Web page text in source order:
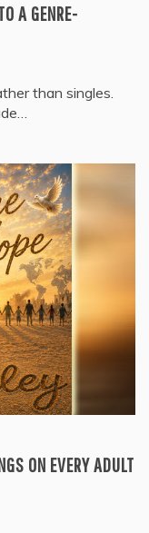
A GENRE-
than singles.
ON EVERY ADULT